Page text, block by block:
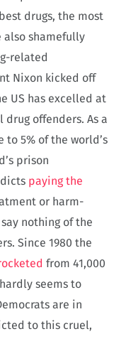
drugs, the most
also shamefully
related
Nixon kicked off
US has excelled at
offenders. As a
to 5% of the world’s
prison
paying the
or harm-
nothing of the
Since 1980 the
from 41,000
seems to
are in
to this cruel,